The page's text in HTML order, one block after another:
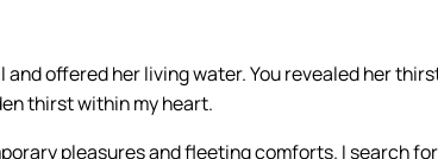
offered her living water. You revealed her
thirst within my heart.
pleasures and fleeting comforts. I search